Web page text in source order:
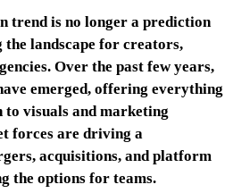
trend is no longer a prediction
landscape for creators,
Over the past few years,
emerged, offering everything
visuals and marketing
forces are driving a
acquisitions, and platform
the options for teams.